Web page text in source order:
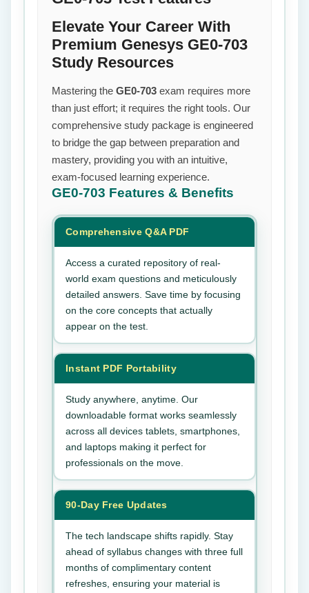
Elevate Your Career With
Premium Genesys GE0-703
Study Resources
Mastering the GE0-703 exam requires more
than just effort; it requires the right tools. Our
comprehensive study package is engineered
to bridge the gap between preparation and
mastery, providing you with an intuitive,
exam-focused learning experience.
GE0-703 Features & Benefits
Comprehensive Q&A PDF
Access a curated repository of real-
world exam questions and meticulously
detailed answers. Save time by focusing
on the core concepts that actually
appear on the test.
Instant PDF Portability
Study anywhere, anytime. Our
downloadable format works seamlessly
across all devices tablets, smartphones,
and laptops making it perfect for
professionals on the move.
90-Day Free Updates
The tech landscape shifts rapidly. Stay
ahead of syllabus changes with three full
months of complimentary content
refreshes, ensuring your material is